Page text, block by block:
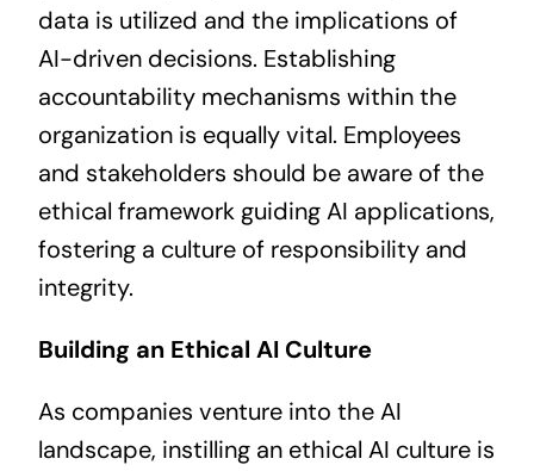
data is utilized and the implications of
AI-driven decisions. Establishing
accountability mechanisms within the
organization is equally vital. Employees
and stakeholders should be aware of the
ethical framework guiding AI applications,
fostering a culture of responsibility and
integrity.
Building an Ethical AI Culture
As companies venture into the AI
landscape, instilling an ethical AI culture is